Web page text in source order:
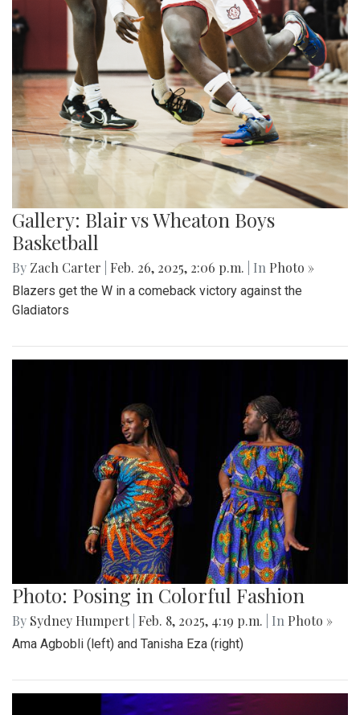
Gallery: Blair vs Wheaton Boys
Basketball
By Zach Carter Feb. 26, 2025, 2:06 p.m. | In Photo »
Blazers get the W in a comeback victory against the
Gladiators
Photo: Posing in Colorful Fashion
By Sydney Humpert Feb. 8, 2025, 4:19 p.m. | In Photo »
Ama Agbobli (left) and Tanisha Eza (right)